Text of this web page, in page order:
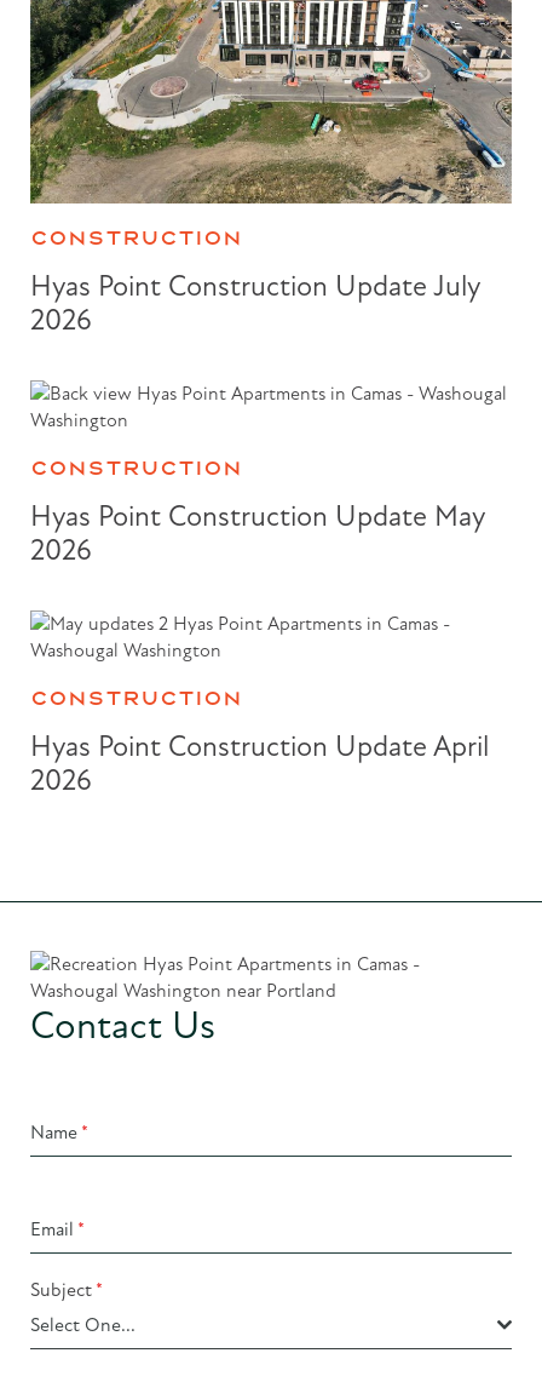
CONSTRUCTION
Hyas Point Construction Update July
2026
CONSTRUCTION
Hyas Point Construction Update May
2026
CONSTRUCTION
Hyas Point Construction Update April
2026
Contact Us
Name *
Email *
Subject *
Select One...